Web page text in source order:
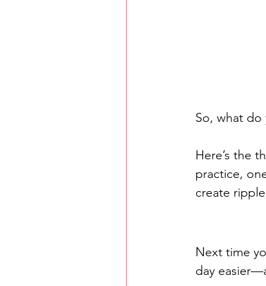
So, what do
Here’s the
practice,
create
Next time
day